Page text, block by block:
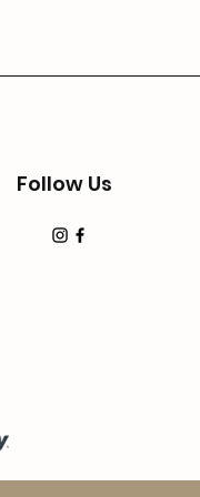
Follow Us